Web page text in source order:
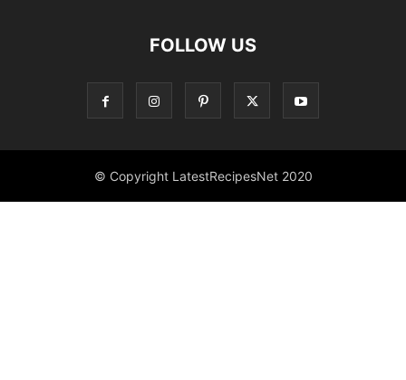
FOLLOW US
© Copyright LatestRecipesNet 2020